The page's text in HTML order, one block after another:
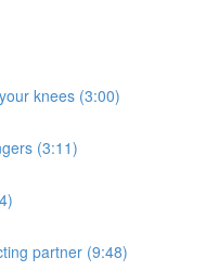
knees (3:00)
(3:11)
partner (9:48)